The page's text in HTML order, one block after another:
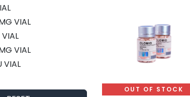
VIAL
VIAL
VIAL
OUT OF STOCK